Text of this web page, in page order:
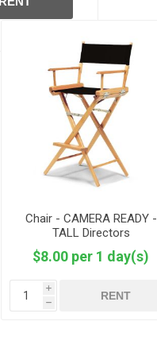
Chair - CAMERA READY -
TALL Directors
$8.00 per 1 day(s)
i
h
RENT